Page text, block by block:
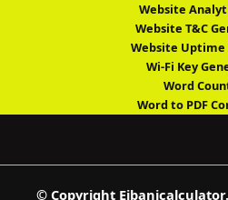
Website
Website T&C
Website Uptime
Wi-Fi Key
Word
Word to PDF
© Copyright